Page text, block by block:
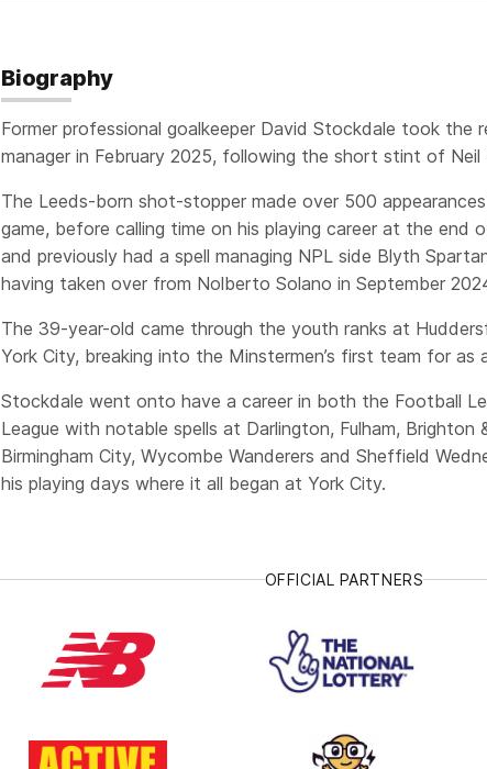
Biography
Former professional goalkeeper David Stockdale took the
manager in February 2025, following the short stint of
The Leeds-born shot-stopper made over 500
game, before calling time on his playing career at the end
and previously had a spell managing NPL side Blyth
having taken over from Nolberto Solano in September
The 39-year-old came through the youth ranks at
York City, breaking into the Minstermen’s first team for as
Stockdale went onto have a career in both the Football
League with notable spells at Darlington, Fulham, Brighton
Birmingham City, Wycombe Wanderers and Sheffield
his playing days where it all began at York City.
OFFICIAL PARTNERS